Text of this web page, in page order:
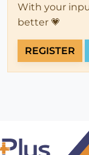
With your
better 💗
REGISTER